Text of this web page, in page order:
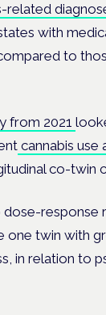
related
with
to
from 2021
cannabis use
co-twin
response
one twin with
in relation to